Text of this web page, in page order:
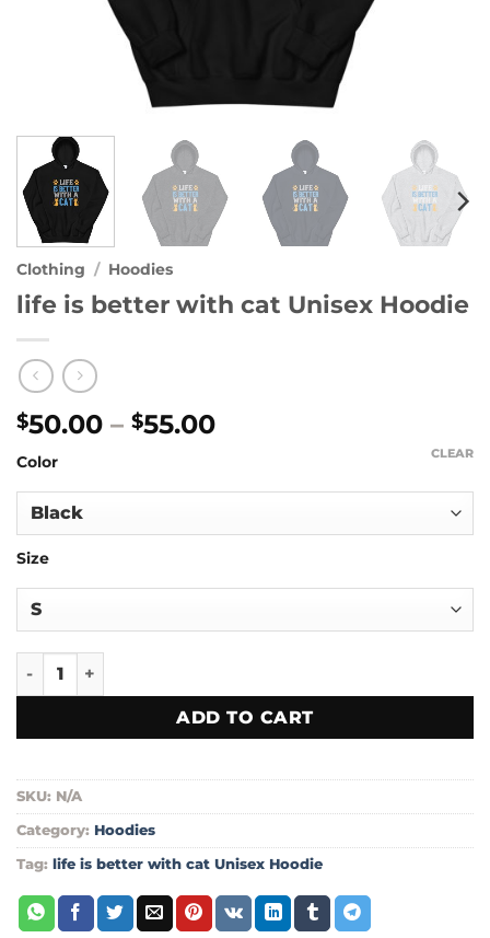
Clothing / Hoodies
life is better with cat Unisex Hoodie
$50.00 – $55.00Price
through
$55.00
Color
Size
CLEAR
life is better with cat Unisex Hoodie quantity
ADD TO CART
SKU: N/A
Category: Hoodies
Tag: life is better with cat Unisex Hoodie